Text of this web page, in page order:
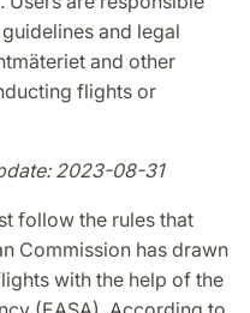
and legal
and other
flights or
2023-08-31
follow the rules that
Commission has drawn
with the help of the